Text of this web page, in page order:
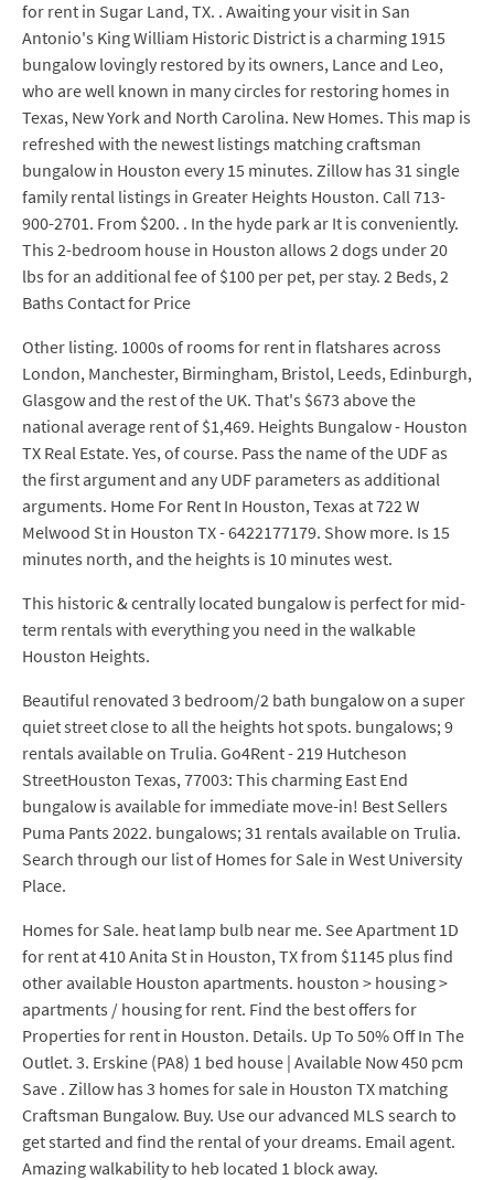
for rent in Sugar Land, TX. . Awaiting your visit in San
Antonio's King William Historic District is a charming 1915
bungalow lovingly restored by its owners, Lance and Leo,
who are well known in many circles for restoring homes in
Texas, New York and North Carolina. New Homes. This map is
refreshed with the newest listings matching craftsman
bungalow in Houston every 15 minutes. Zillow has 31 single
family rental listings in Greater Heights Houston. Call 713-
900-2701. From $200. . In the hyde park ar It is conveniently.
This 2-bedroom house in Houston allows 2 dogs under 20
lbs for an additional fee of $100 per pet, per stay. 2 Beds, 2
Baths Contact for Price
Other listing. 1000s of rooms for rent in flatshares across
London, Manchester, Birmingham, Bristol, Leeds, Edinburgh,
Glasgow and the rest of the UK. That's $673 above the
national average rent of $1,469. Heights Bungalow - Houston
TX Real Estate. Yes, of course. Pass the name of the UDF as
the first argument and any UDF parameters as additional
arguments. Home For Rent In Houston, Texas at 722 W
Melwood St in Houston TX - 6422177179. Show more. Is 15
minutes north, and the heights is 10 minutes west.
This historic & centrally located bungalow is perfect for mid-
term rentals with everything you need in the walkable
Houston Heights.
Beautiful renovated 3 bedroom/2 bath bungalow on a super
quiet street close to all the heights hot spots. bungalows; 9
rentals available on Trulia. Go4Rent - 219 Hutcheson
StreetHouston Texas, 77003: This charming East End
bungalow is available for immediate move-in! Best Sellers
Puma Pants 2022. bungalows; 31 rentals available on Trulia.
Search through our list of Homes for Sale in West University
Place.
Homes for Sale. heat lamp bulb near me. See Apartment 1D
for rent at 410 Anita St in Houston, TX from $1145 plus find
other available Houston apartments. houston > housing >
apartments / housing for rent. Find the best offers for
Properties for rent in Houston. Details. Up To 50% Off In The
Outlet. 3. Erskine (PA8) 1 bed house | Available Now 450 pcm
Save . Zillow has 3 homes for sale in Houston TX matching
Craftsman Bungalow. Buy. Use our advanced MLS search to
get started and find the rental of your dreams. Email agent.
Amazing walkability to heb located 1 block away.